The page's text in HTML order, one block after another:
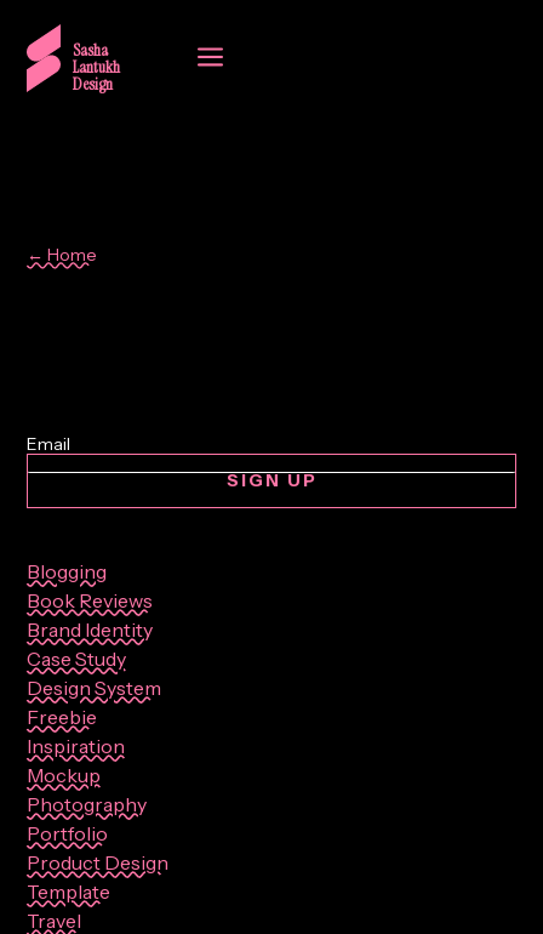
Sasha
Lantukh
Design
a
← Home
SIGN UP
Blogging
Book Reviews
Brand Identity
Case Study
Design System
Freebie
Inspiration
Mockup
Photography
Portfolio
Product Design
Template
Travel